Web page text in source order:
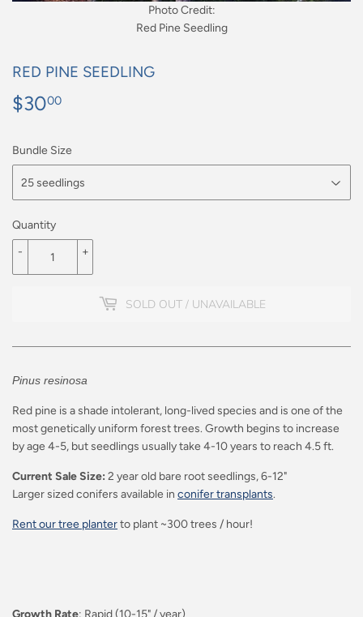
Photo Credit:
Red Pine Seedling
RED PINE SEEDLING
$3000
Bundle Size
Quantity
+
-
SOLD OUT / UNAVAILABLE
Pinus resinosa
Red pine is a shade intolerant, long-lived species and is one of the
most genetically uniform forest trees. Growth begins to increase
by age 4-5, but seedlings usually take 4-10 years to reach 4.5 ft.
Current Sale Size: 2 year old bare root seedlings, 6-12"
Larger sized conifers available in conifer transplants.
Rent our tree planterto plant ~300 trees / hour!